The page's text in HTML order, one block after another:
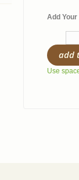
Add Your
add
Use